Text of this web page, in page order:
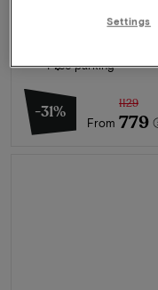
Overnight stay at
Daily breakfast buffet
Free parking
-31%
From
1129
779
Settings